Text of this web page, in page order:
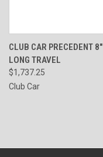
CLUB CAR PRECEDENT 8"
LONG TRAVEL
$1,737.25
Club Car